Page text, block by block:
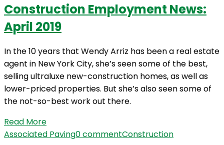
Construction Employment News:
April 2019
In the 10 years that Wendy Arriz has been a real estate
agent in New York City, she’s seen some of the best,
selling ultraluxe new-construction homes, as well as
lower-priced properties. But she’s also seen some of
the not-so-best work out there.
Read More
Associated Paving0 commentConstruction